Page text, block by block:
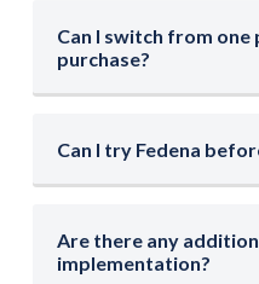
Can I switch from
purchase?
Can I try Fedena
Are there any
implementation?